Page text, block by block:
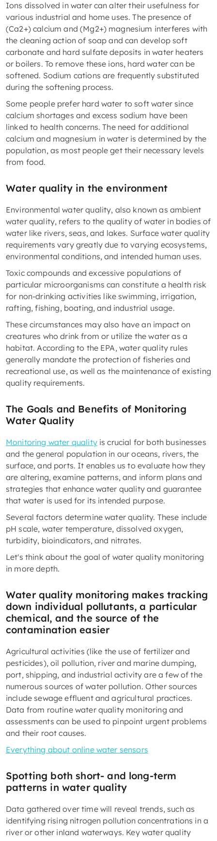
Ions dissolved in water can alter their usefulness for
various industrial and home uses. The presence of
(Ca2+) calcium and (Mg2+) magnesium interferes with
the cleaning action of soap and can develop soft
carbonate and hard sulfate deposits in water heaters
or boilers. To remove these ions, hard water can be
softened. Sodium cations are frequently substituted
during the softening process.
Some people prefer hard water to soft water since
calcium shortages and excess sodium have been
linked to health concerns. The need for additional
calcium and magnesium in water is determined by the
population, as most people get their necessary levels
from food.
Water quality in the environment
Environmental water quality, also known as ambient
water quality, refers to the quality of water in bodies of
water like rivers, seas, and lakes. Surface water quality
requirements vary greatly due to varying ecosystems,
environmental conditions, and intended human uses.
Toxic compounds and excessive populations of
particular microorganisms can constitute a health risk
for non-drinking activities like swimming, irrigation,
rafting, fishing, boating, and industrial usage.
These circumstances may also have an impact on
creatures who drink from or utilize the water as a
habitat. According to the EPA, water quality rules
generally mandate the protection of fisheries and
recreational use, as well as the maintenance of existing
quality requirements.
The Goals and Benefits of Monitoring
Water Quality
Monitoring water qualityis crucial for both businesses
and the general population in our oceans, rivers, the
surface, and ports. It enables us to evaluate how they
are altering, examine patterns, and inform plans and
strategies that enhance water quality and guarantee
that water is used for its intended purpose.
Several factors determine water quality. These include
pH scale, water temperature, dissolved oxygen,
turbidity, bioindicators, and nitrates.
Let's think about the goal of water quality monitoring
in more depth.
Water quality monitoring makes tracking
down individual pollutants, a particular
chemical, and the source of the
contamination easier
Agricultural activities (like the use of fertilizer and
pesticides), oil pollution, river and marine dumping,
port, shipping, and industrial activity are a few of the
numerous sources of water pollution. Other sources
include sewage effluent and agricultural practices.
Data from routine water quality monitoring and
assessments can be used to pinpoint urgent problems
and their root causes.
Everything about online water sensors
Spotting both short- and long-term
patterns in water quality
Data gathered over time will reveal trends, such as
identifying rising nitrogen pollution concentrations in a
river or other inland waterways. Key water quality